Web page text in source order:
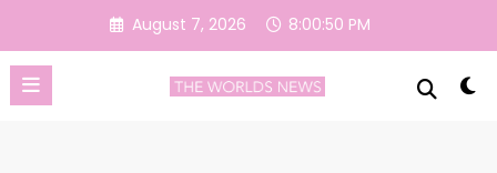
content
August 7, 2026 8:00:51 PM